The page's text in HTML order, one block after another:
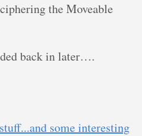
the Moveable
back in later….
some interesting